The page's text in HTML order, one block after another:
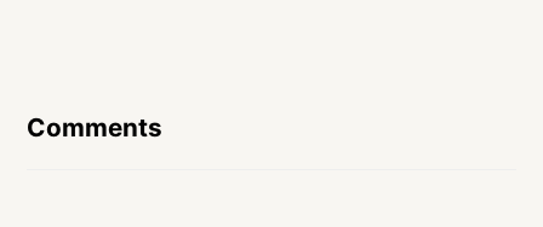
Interactions
Comments